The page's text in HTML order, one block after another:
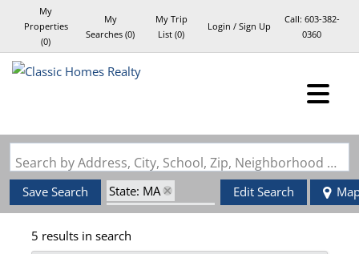
My
Properties
(0)
My
Searches (0)
My Trip
List (0)
Login / Sign Up
Call: 603-382-
0360
Search by Address, City, School, Zip, Neighborhood or #MLS
Save Search
State: MA
Zip Code: 01262
Edit Search
5 results in search